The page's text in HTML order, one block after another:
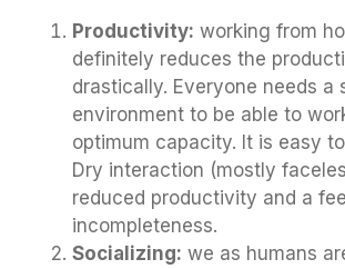
Productivity: working from
definitely reduces the
drastically. Everyone needs a
environment to be able to
optimum capacity. It is easy
Dry interaction (mostly
reduced productivity and a
incompleteness.
Socializing: we as humans